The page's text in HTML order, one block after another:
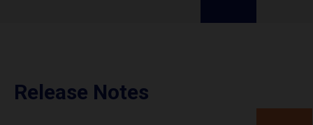
Release Notes